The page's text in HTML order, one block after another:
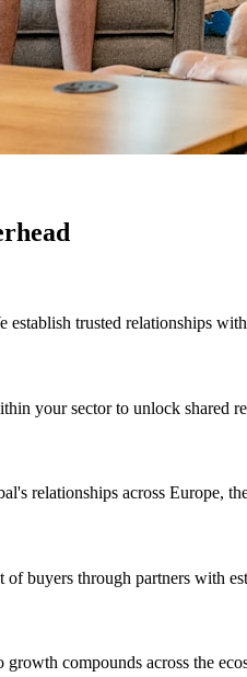
trusted relationships
your sector to unlock shared
relationships across Europe,
buyers through partners with
compounds across the